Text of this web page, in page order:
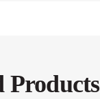
Products